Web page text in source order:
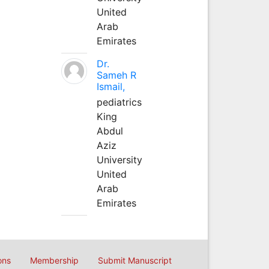
United
Arab
Emirates
Dr.
Sameh R
Ismail,
pediatrics
King
Abdul
Aziz
University
United
Arab
Emirates
Membership Submit Manuscript